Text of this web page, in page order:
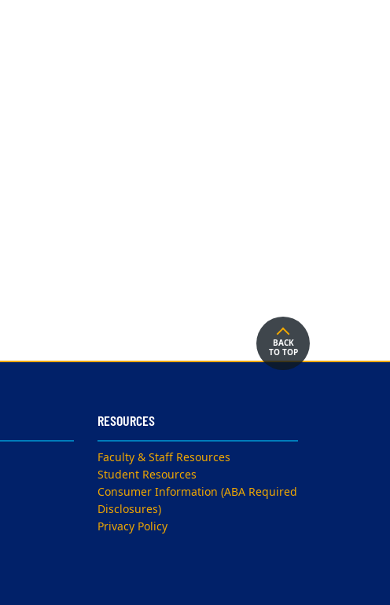
BACK
TO TOP
RESOURCES
Faculty & Staff Resources
Student Resources
Consumer Information (ABA Required
Disclosures)
Privacy Policy